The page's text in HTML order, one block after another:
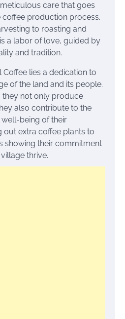
care that goes
coffee production process.
to roasting and
a labor of love, guided by
and tradition.
lies a dedication to
of the land and its people.
they not only produce
also contribute to the
being of their
out extra coffee plants to
showing their commitment
thrive.